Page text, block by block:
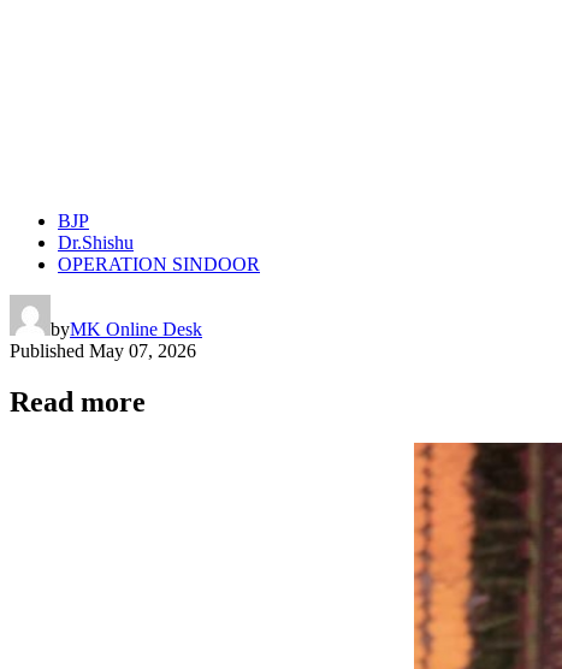
BJP
Dr.Shishu
OPERATION SINDOOR
byMK Online Desk
Published May 07, 2026
Read more